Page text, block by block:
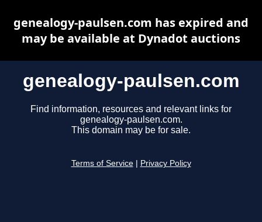
genealogy-paulsen.com
Find information, resources and relevant links for
genealogy-paulsen.com.
This domain may be for sale.
Terms of Service Privacy Policy
genealogy-paulsen.com has expired and
may be available at Dynadot auctions